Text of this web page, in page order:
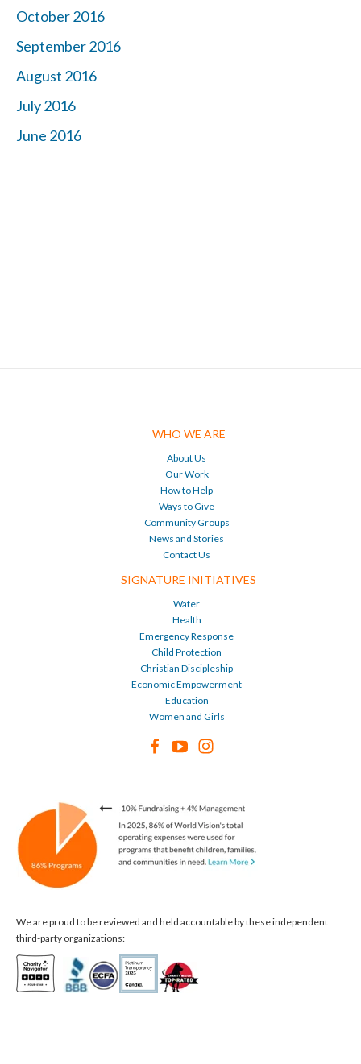
October 2016
September 2016
August 2016
July 2016
June 2016
WHO WE ARE
About Us
Our Work
How to Help
Ways to Give
Community Groups
News and Stories
Contact Us
SIGNATURE INITIATIVES
Water
Health
Emergency Response
Child Protection
Christian Discipleship
Economic Empowerment
Education
Women and Girls
We are proud to be reviewed and held accountable by these independent
third-party organizations: